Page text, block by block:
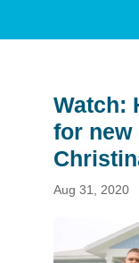
Watch:
for new
Aug 31, 2020